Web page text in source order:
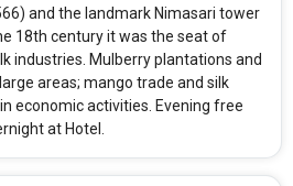
and the landmark Nimasari tower
18th century it was the seat of
industries. Mulberry plantations and
areas; mango trade and silk
economic activities. Evening free
at Hotel.